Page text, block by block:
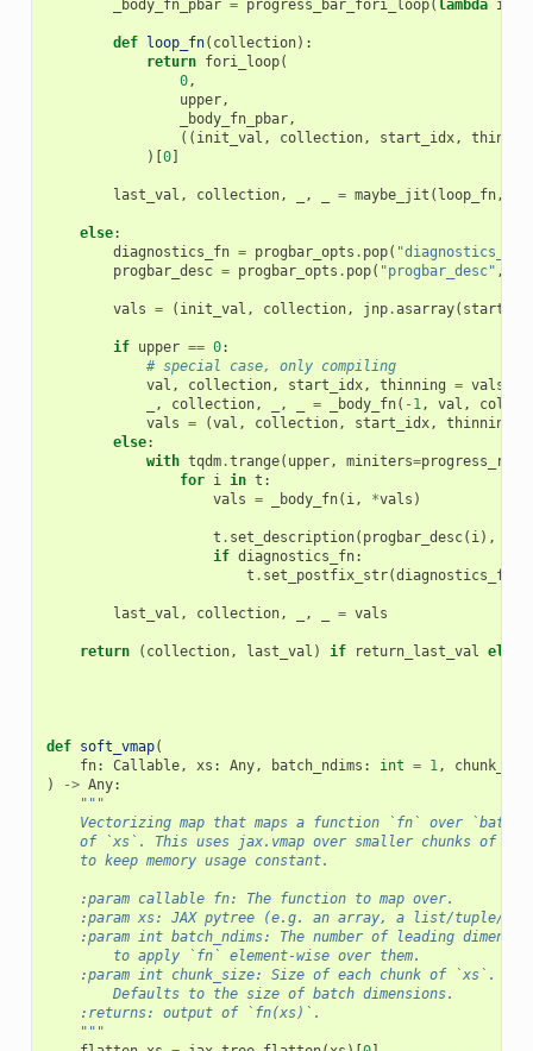
_body_fn_pbar = progress_bar_fori_loop( lambda i
def loop_fn( collection):
return fori_loop(
0,
upper,
_body_fn_pbar,
(( init_val , collection, start_idx,
)[0]
last_val , collection, , = maybe_jit ( loop_fn,
else:
diagnostics_fn = progbar_opts . pop( "diagnostics_fn"
progbar_desc = progbar_opts . pop( "progbar_desc" ,
vals = ( init_val , collection, jnp.asarray(
if upper == 0:
# special case, only compiling
val , collection, start_idx, thinning = vals
, collection, , = _body_fn( - 1, val ,
vals = (val , collection, start_idx, thinning
else:
with tqdm.trange( upper, miniters=progress_rate
for i in t :
vals = _body_fn( i, *vals )
t . set_description( progbar_desc( i),
if diagnostics_fn:
t . set_postfix_str(diagnostics_fn
last_val , collection, , = vals
return ( collection, last_val ) if return_last_val else
def soft_vmap(
fn: Callable, xs : Any, batch_ndims : int = 1,
)
-> Any:
"""
Vectorizing map that maps a function `fn` over
of `xs`. This uses jax.vmap over smaller chunks of
    to keep memory usage constant.
    :param callable fn: The function to map over.
:param xs: JAX pytree (e.g. an array, a list/tuple/
:param int batch_ndims: The number of leading
        to apply `fn` element-wise over them.
    :param int chunk_size: Size of each chunk of `xs`.
        Defaults to the size of batch dimensions.
    :returns: output of `fn(xs)`.
    """